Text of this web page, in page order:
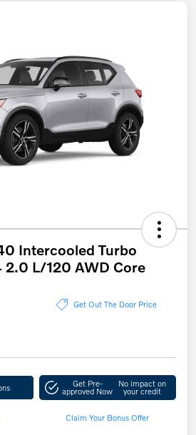
Intercooled Turbo
L/120 AWD Core
Get Out The Door Price
Get Pre-
approved Now
No impact on
your credit
Claim Your Bonus Offer